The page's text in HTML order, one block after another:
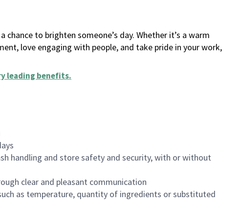
to brighten someone’s day. Whether it’s a warm
love engaging with people, and take pride in your work,
leading benefits.
handling and store safety and security, with or without
clear and pleasant communication
as temperature, quantity of ingredients or substituted